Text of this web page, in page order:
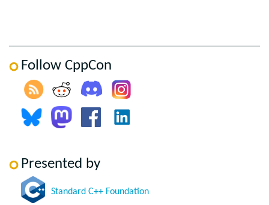
Follow CppCon
Presented by
Standard C++ Foundation